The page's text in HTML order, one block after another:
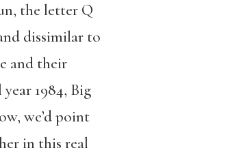
the letter Q
dissimilar to
and their
1984, Big
we’d point
in this real